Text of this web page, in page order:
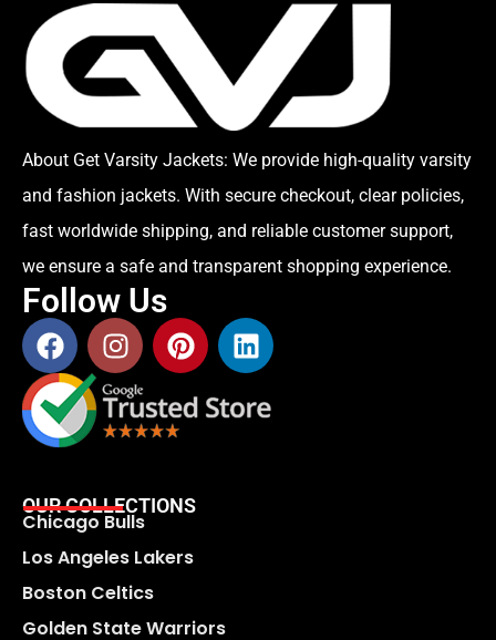
About Get Varsity Jackets: We provide high-quality varsity
and fashion jackets. With secure checkout, clear policies,
fast worldwide shipping, and reliable customer support,
we ensure a safe and transparent shopping experience.
Follow Us
OUR COLLECTIONS
Chicago Bulls
Los Angeles Lakers
Boston Celtics
Golden State Warriors